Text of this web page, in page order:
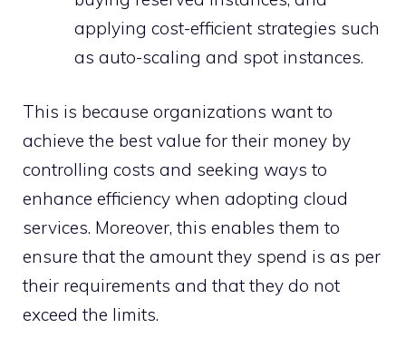
applying cost-efficient strategies such
as auto-scaling and spot instances.
This is because organizations want to
achieve the best value for their money by
controlling costs and seeking ways to
enhance efficiency when adopting cloud
services. Moreover, this enables them to
ensure that the amount they spend is as per
their requirements and that they do not
exceed the limits.